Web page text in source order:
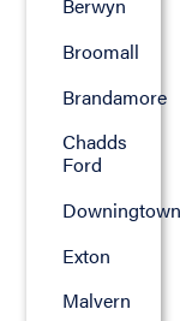
Berwyn
Broomall
Brandamore
Chadds
Ford
Downingtown
Exton
Malvern